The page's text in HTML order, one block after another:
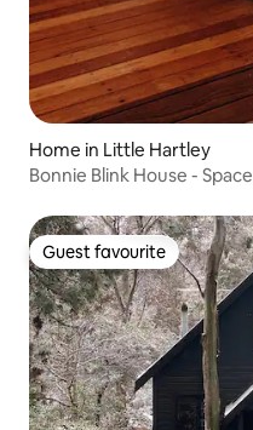
Home in Little Hartley
Bonnie Blink House -
Guest favourite
Guest favourite